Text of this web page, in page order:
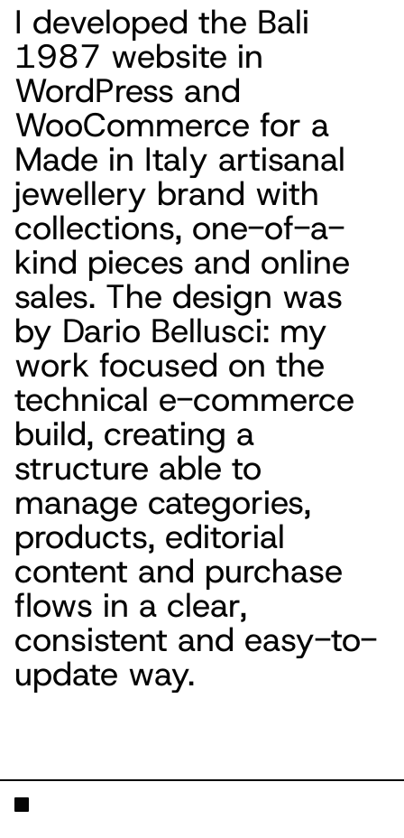
I developed the Bali
1987 website in
WordPress and
WooCommerce for a
Made in Italy artisanal
jewellery brand with
collections, one-of-a-
kind pieces and online
sales. The design was
by Dario Bellusci: my
work focused on the
technical e-commerce
build, creating a
structure able to
manage categories,
products, editorial
content and purchase
flows in a clear,
consistent and easy-to-
update way.